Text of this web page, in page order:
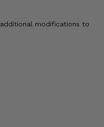
modifications to